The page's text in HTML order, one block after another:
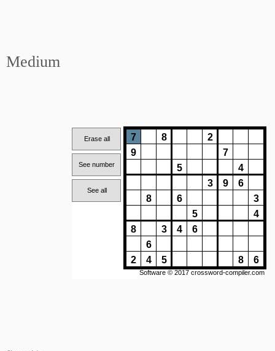
Medium